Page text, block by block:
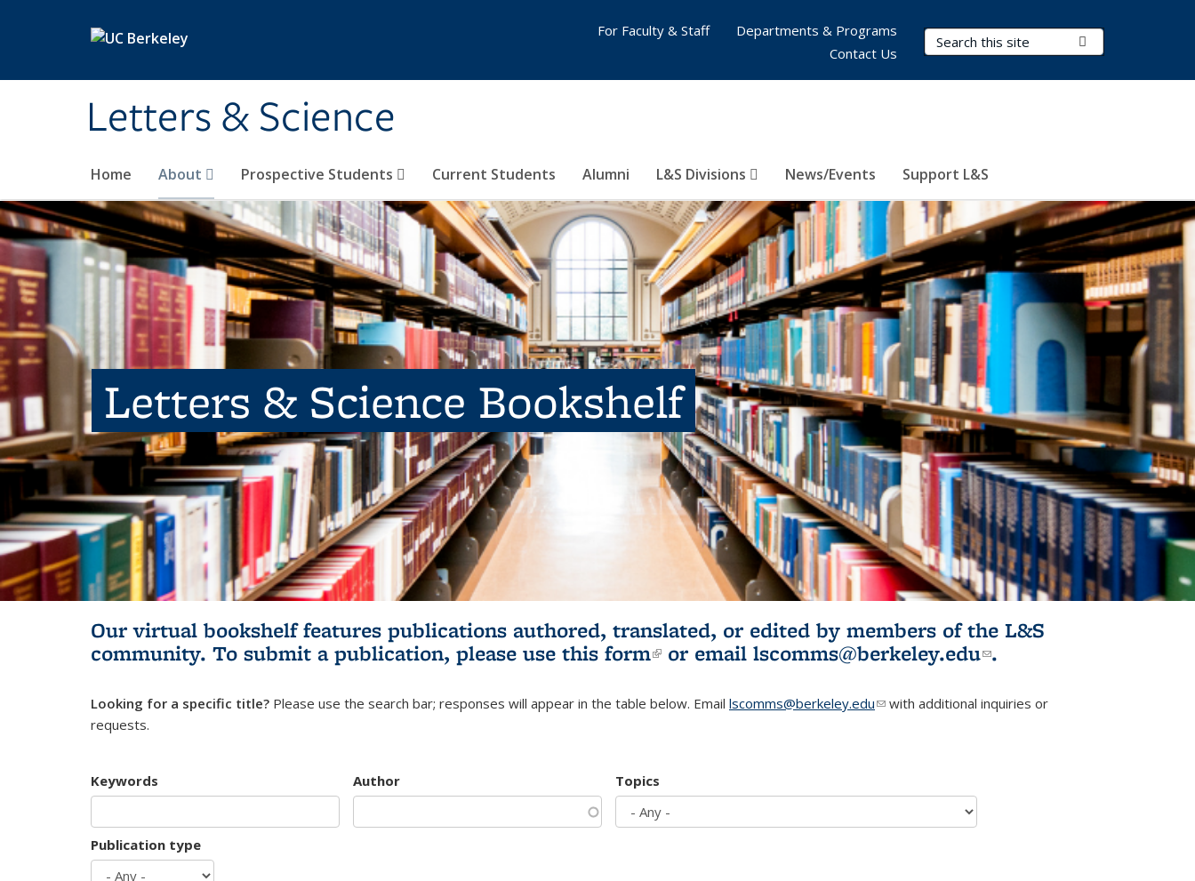
Letters & Science
Search Terms
Home About Prospective Students Current Students Alumni L&S Divisions News/Events Support L&S
For Faculty & Staff
Departments & Programs
Contact Us
Letters & Science Bookshelf
Our virtual bookshelf features publications authored, translated, or edited by members of the L&S
community. To submit a publication, please use this form(link is external)
or email lscomms@berkeley.edu(link sends e-
.
Looking for a specific title? Please use the search bar; responses will appear in the table below. Email lscomms@berkeley.edu(link sends e-mail)
with additional inquiries or
requests.
Keywords Author Topics
Publication type